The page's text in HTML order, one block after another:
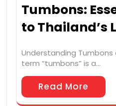
Tumbons:
to Thailand’s
Understanding Tumbons
term “tumbons” is a…
Read More